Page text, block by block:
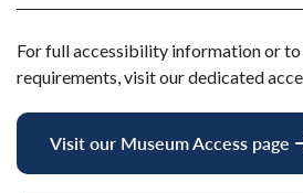
For full accessibility information or to
requirements, visit our dedicated
Visit our Museum Access page